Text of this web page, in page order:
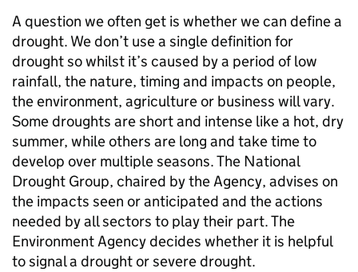
A question we often get is whether we can define a
drought. We don’t use a single definition for
drought so whilst it’s caused by a period of low
rainfall, the nature, timing and impacts on people,
the environment, agriculture or business will vary.
Some droughts are short and intense like a hot, dry
summer, while others are long and take time to
develop over multiple seasons. The National
Drought Group, chaired by the Agency, advises on
the impacts seen or anticipated and the actions
needed by all sectors to play their part. The
Environment Agency decides whether it is helpful
to signal a drought or severe drought.